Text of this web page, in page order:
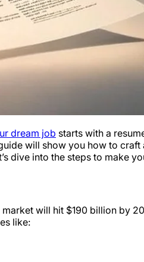
dream job starts with a
will show you how to
dive into the steps to make
will hit $190 billion by
like: